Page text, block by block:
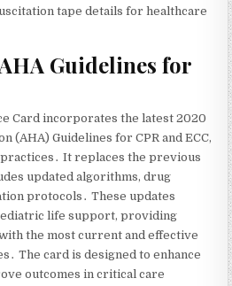
tape details for healthcare
Guidelines for
Card incorporates the latest 2020
(AHA) Guidelines for CPR and ECC‚
It replaces the previous
updated algorithms‚ drug
protocols․ These updates
life support‚ providing
the most current and effective
The card is designed to enhance
outcomes in critical care